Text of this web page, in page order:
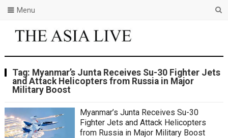
Menu
Tag: Myanmar’s Junta Receives Su-30 Fighter Jets
and Attack Helicopters from Russia in Major
Military Boost
Myanmar’s Junta Receives Su-30
Fighter Jets and Attack Helicopters
from Russia in Major Military Boost